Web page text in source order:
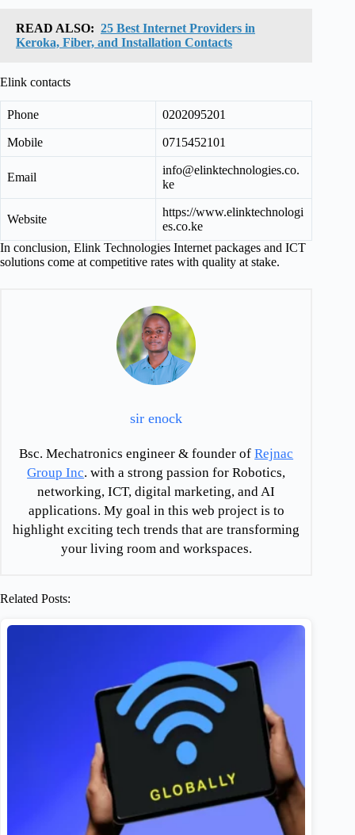
READ ALSO: 25 Best Internet Providers in
Keroka, Fiber, and Installation Contacts
Elink contacts
Phone 0202095201
Mobile 0715452101
Email
info@elinktechnologies.co.
ke
Website
https://www.elinktechnologi
es.co.ke
In conclusion, Elink Technologies Internet packages and ICT
solutions come at competitive rates with quality at stake.
sir enock
Bsc. Mechatronics engineer & founder ofRejnac
Group Inc. with a strong passion for Robotics,
networking, ICT, digital marketing, and AI
applications. My goal in this web project is to
highlight exciting tech trends that are transforming
your living room and workspaces.
Related Posts: